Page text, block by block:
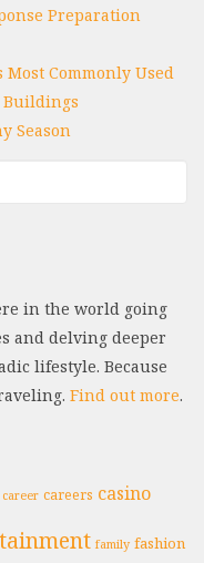
Preparation
Commonly Used
Season
in the world going
and delving deeper
lifestyle. Because
Find out more.
career careers casino
family fashion